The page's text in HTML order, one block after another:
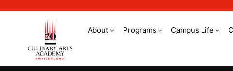
About Programs Campus Life